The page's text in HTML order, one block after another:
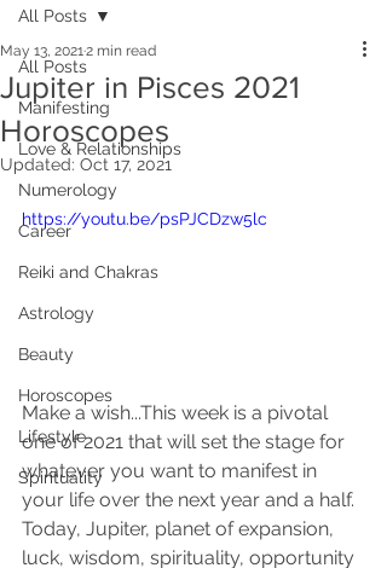
All Posts
Manifesting
Love & Relationships
Numerology
Career
Reiki and Chakras
Astrology
Beauty
Horoscopes
Lifestyle
Spirituality
All Posts
Jupiter in Pisces 2021
Horoscopes
May 13, 2021 2 min read
Updated: Oct 17, 2021
https://youtu.be/psPJCDzw5lc
Make a wish...This week is a pivotal
one of 2021 that will set the stage for
whatever you want to manifest in
your life over the next year and a half.
Today, Jupiter, planet of expansion,
luck, wisdom, spirituality, opportunity